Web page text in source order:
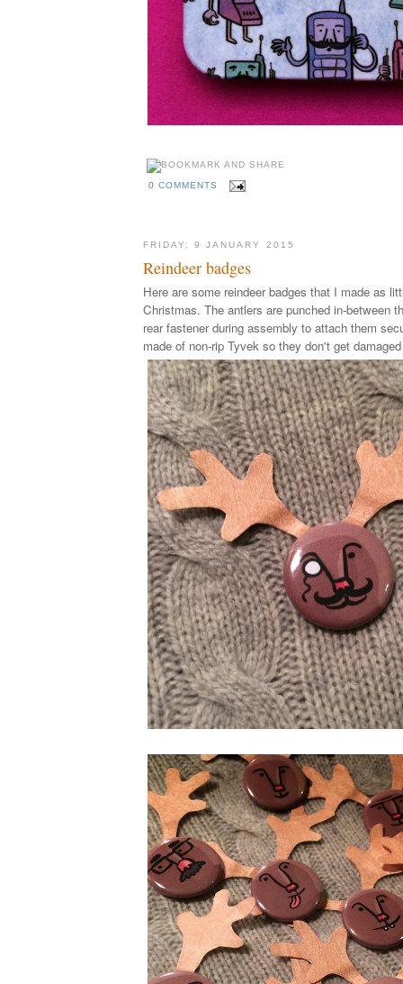
0 COMMENTS
FRIDAY, 9 JANUARY 2015
Reindeer badges
Here are some reindeer badges that I made as
Christmas. The antlers are punched in-between
rear fastener during assembly to attach them
made of non-rip Tyvek so they don't get